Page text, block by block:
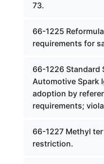
73.
66-1225
requirements for
66-1226 Standard
Automotive Spark
adoption by
requirements;
66-1227 Methyl
restriction.